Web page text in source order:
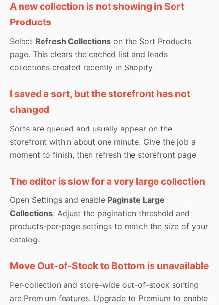
A new collection is not showing in Sort
Products
Select Refresh Collections on the Sort Products
page. This clears the cached list and loads
collections created recently in Shopify.
I saved a sort, but the storefront has not
changed
Sorts are queued and usually appear on the
storefront within about one minute. Give the job a
moment to finish, then refresh the storefront page.
The editor is slow for a very large collection
Open Settings and enable Paginate Large
Collections. Adjust the pagination threshold and
products-per-page settings to match the size of your
catalog.
Move Out-of-Stock to Bottom is unavailable
Per-collection and store-wide out-of-stock sorting
are Premium features. Upgrade to Premium to enable